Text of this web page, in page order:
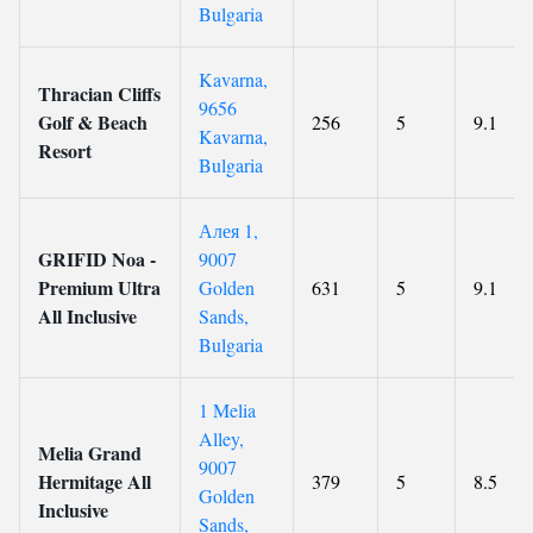
Bulgaria
Thracian Cliffs
Golf & Beach
Resort
Kavarna,
9656
Kavarna,
Bulgaria
256 5 9.1
GRIFID Noa -
Premium Ultra
All Inclusive
Алея 1,
9007
Golden
Sands,
Bulgaria
631 5 9.1
Melia Grand
Hermitage All
Inclusive
1 Melia
Alley,
9007
Golden
Sands,
379 5 8.5